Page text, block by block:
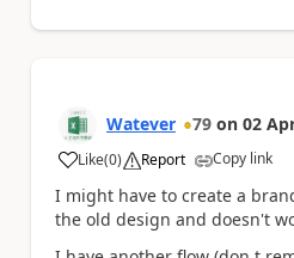
Watever 79 on 02
Like
a (0) Report Copy link
I might have to create a
the old design and doesn't